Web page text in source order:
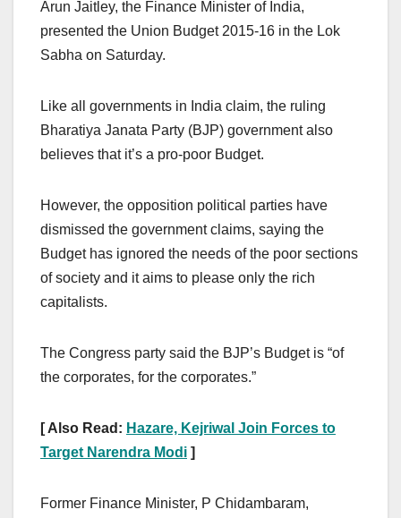
Arun Jaitley, the Finance Minister of India,
presented the Union Budget 2015-16 in the Lok
Sabha on Saturday.
Like all governments in India claim, the ruling
Bharatiya Janata Party (BJP) government also
believes that it’s a pro-poor Budget.
However, the opposition political parties have
dismissed the government claims, saying the
Budget has ignored the needs of the poor sections
of society and it aims to please only the rich
capitalists.
The Congress party said the BJP’s Budget is “of
the corporates, for the corporates.”
[ Also Read: Hazare, Kejriwal Join Forces to
Target Narendra Modi ]
Former Finance Minister, P Chidambaram,